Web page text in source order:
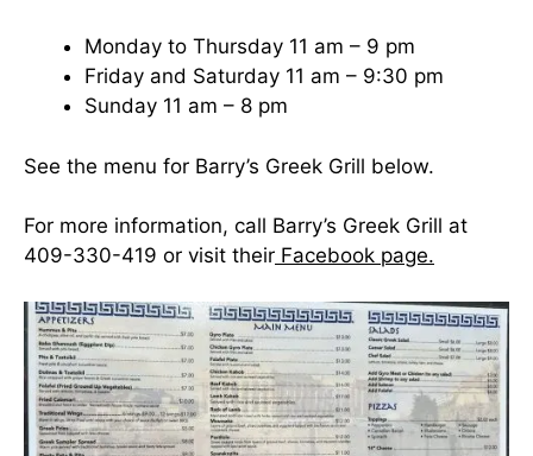
Monday to Thursday 11 am – 9 pm
Friday and Saturday 11 am – 9:30 pm
Sunday 11 am – 8 pm
See the menu for Barry’s Greek Grill below.
For more information, call Barry’s Greek Grill at
409-330-419 or visit their Facebook page.